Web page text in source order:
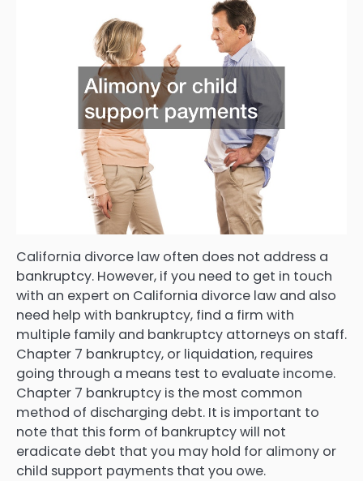
California divorce law often does not address a
bankruptcy. However, if you need to get in touch
with an expert on California divorce law and also
need help with bankruptcy, find a firm with
multiple family and bankruptcy attorneys on staff.
Chapter 7 bankruptcy, or liquidation, requires
going through a means test to evaluate income.
Chapter 7 bankruptcy is the most common
method of discharging debt. It is important to
note that this form of bankruptcy will not
eradicate debt that you may hold for alimony or
child support payments that you owe.